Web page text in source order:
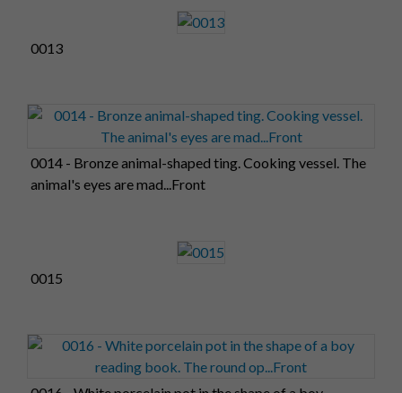
0013
0014 - Bronze animal-shaped ting. Cooking vessel. The
animal's eyes are mad...Front
0015